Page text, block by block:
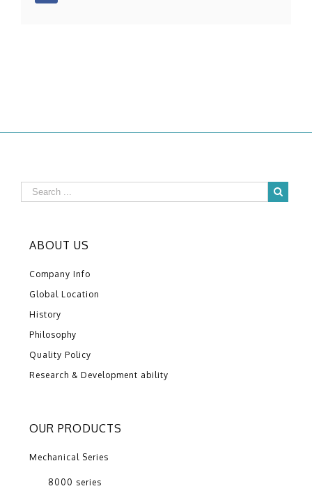
ABOUT US
Company Info
Global Location
History
Philosophy
Quality Policy
Research & Development ability
OUR PRODUCTS
Mechanical Series
8000 series